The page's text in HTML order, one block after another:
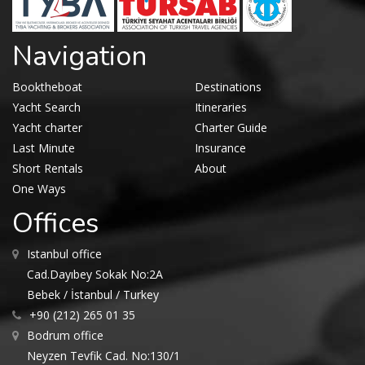
Navigation
Booktheboat
Yacht Search
Yacht charter
Last Minute
Short Rentals
One Ways
Destinations
Itineraries
Charter Guide
Insurance
About
Offices
Istanbul office
Cad.Dayıbey Sokak No:2A
Bebek / İstanbul / Turkey
+90 (212) 265 01 35
Bodrum office
Neyzen Tevfik Cad. No:130/1